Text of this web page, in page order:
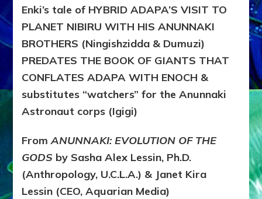
Enki’s tale of HYBRID ADAPA’S VISIT TO
PLANET NIBIRU WITH HIS ANUNNAKI
BROTHERS (Ningishzidda & Dumuzi)
PREDATES THE BOOK OF GIANTS THAT
CONFLATES ADAPA WITH ENOCH &
substitutes “watchers” for the Anunnaki
Astronaut corps (Igigi)
FromANUNNAKI: EVOLUTION OF THE
GODS by Sasha Alex Lessin, Ph.D.
(Anthropology, U.C.L.A.) & Janet Kira
Lessin (CEO, Aquarian Media)